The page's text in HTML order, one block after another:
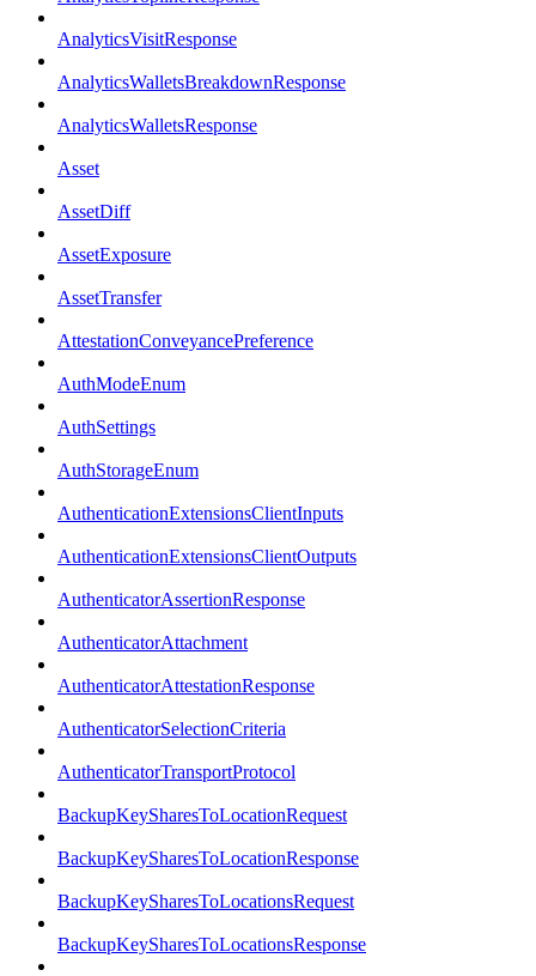
AnalyticsVisitResponse
AnalyticsWalletsBreakdownResponse
AnalyticsWalletsResponse
Asset
AssetDiff
AssetExposure
AssetTransfer
AttestationConveyancePreference
AuthModeEnum
AuthSettings
AuthStorageEnum
AuthenticationExtensionsClientInputs
AuthenticationExtensionsClientOutputs
AuthenticatorAssertionResponse
AuthenticatorAttachment
AuthenticatorAttestationResponse
AuthenticatorSelectionCriteria
AuthenticatorTransportProtocol
BackupKeySharesToLocationRequest
BackupKeySharesToLocationResponse
BackupKeySharesToLocationsRequest
BackupKeySharesToLocationsResponse